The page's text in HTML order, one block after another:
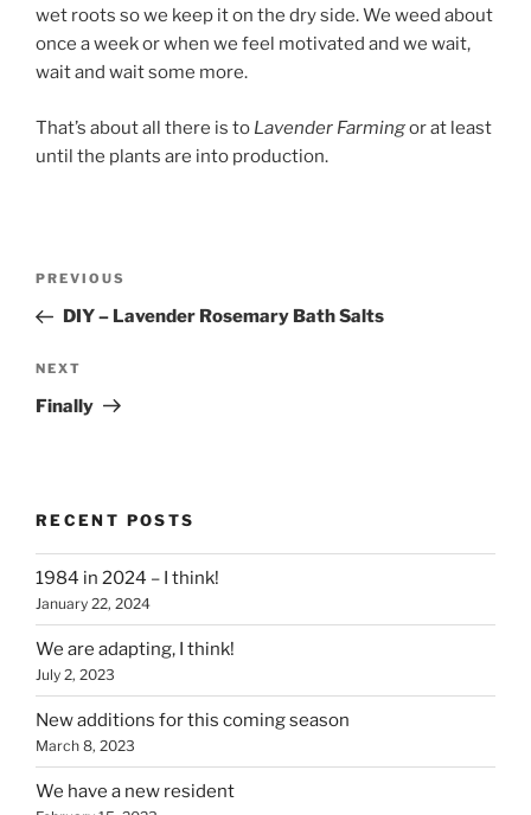
wet roots so we keep it on the dry side. We weed about
once a week or when we feel motivated and we wait,
wait and wait some more.
That’s about all there is to Lavender Farmingor at least
until the plants are into production.
Previous
Post
PREVIOUS
DIY – Lavender Rosemary Bath Salts
Next
Post
NEXT
Finally
RECENT POSTS
1984 in 2024 – I think!
January 22, 2024
We are adapting, I think!
July 2, 2023
New additions for this coming season
March 8, 2023
We have a new resident